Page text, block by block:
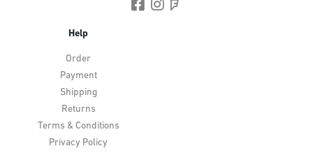
Help
Order
Payment
Shipping
Returns
Terms & Conditions
Privacy Policy